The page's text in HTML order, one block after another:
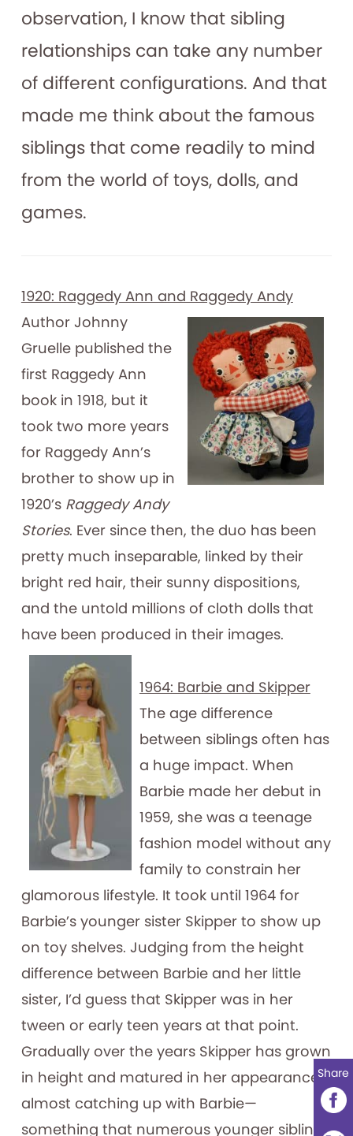
observation, I know that sibling
relationships can take any number
of different configurations. And that
made me think about the famous
siblings that come readily to mind
from the world of toys, dolls, and
games.
1920: Raggedy Ann and Raggedy Andy
Author Johnny
Gruelle published the
first Raggedy Ann
book in 1918, but it
took two more years
for Raggedy Ann’s
brother to show up in
1920’s Raggedy Andy
Stories. Ever since then, the duo has been
pretty much inseparable, linked by their
bright red hair, their sunny dispositions,
and the untold millions of cloth dolls that
have been produced in their images.
1964: Barbie and Skipper
The age difference
between siblings often has
a huge impact. When
Barbie made her debut in
1959, she was a teenage
fashion model without any
family to constrain her
glamorous lifestyle. It took until 1964 for
Barbie’s younger sister Skipper to show up
on toy shelves. Judging from the height
difference between Barbie and her little
sister, I’d guess that Skipper was in her
tween or early teen years at that point.
Gradually over the years Skipper has grown
in height and matured in her appearance,
almost catching up with Barbie—
something that numerous younger siblings
Share